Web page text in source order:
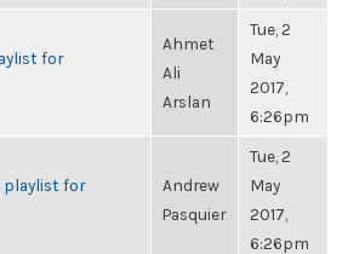
for
Ahmet
Ali
Arslan
Tue, 2
May
2017,
6:26pm
playlist for
Andrew
Pasquier
Tue, 2
May
2017,
6:26pm